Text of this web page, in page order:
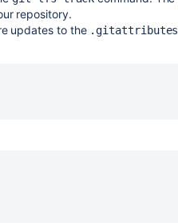
repository.
updates to the .gitattributes